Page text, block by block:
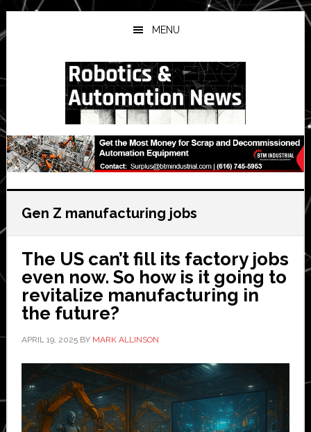
Skip
to
main
Skip
to
primary
Skip
to
secondary
MENU
Gen Z manufacturing jobs
The US can’t fill its factory jobs
even now. So how is it going to
revitalize manufacturing in
the future?
APRIL 19, 2025BY MARK ALLINSON